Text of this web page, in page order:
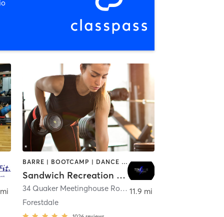
BARRE | BOOTCAMP | DANCE | INTERVAL TRAINING | OTHER | PILATES | WEIGHT TRAINING | YOGA
Sandwich Recreation Tone Club
34 Quaker Meetinghouse Road ,Sandwich
Forestdale
11.9 mi